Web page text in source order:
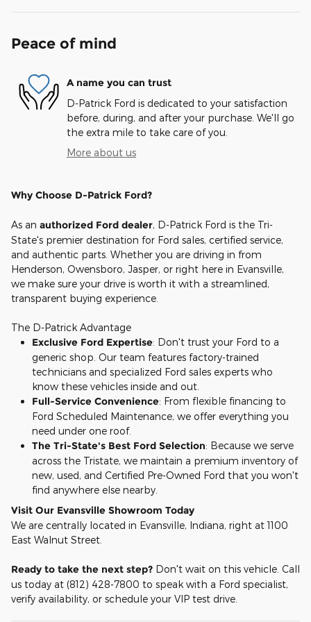
Peace of mind
A name you can trust
D-Patrick Ford is dedicated to your satisfaction
before, during, and after your purchase. We'll go
the extra mile to take care of you.
More about us
Why Choose D-Patrick Ford?
As an authorized Ford dealer, D-Patrick Ford is the Tri-
State's premier destination for Ford sales, certified service,
and authentic parts. Whether you are driving in from
Henderson, Owensboro, Jasper, or right here in Evansville,
we make sure your drive is worth it with a streamlined,
transparent buying experience.
The D-Patrick Advantage
Exclusive Ford Expertise: Don't trust your Ford to a
generic shop. Our team features factory-trained
technicians and specialized Ford sales experts who
know these vehicles inside and out.
Full-Service Convenience: From flexible financing to
Ford Scheduled Maintenance, we offer everything you
need under one roof.
The Tri-State's Best Ford Selection: Because we serve
across the Tristate, we maintain a premium inventory of
new, used, and Certified Pre-Owned Ford that you won't
find anywhere else nearby.
Visit Our Evansville Showroom Today
We are centrally located in Evansville, Indiana, right at 1100
East Walnut Street.
Ready to take the next step? Don't wait on this vehicle. Call
us today at (812) 428-7800 to speak with a Ford specialist,
verify availability, or schedule your VIP test drive.